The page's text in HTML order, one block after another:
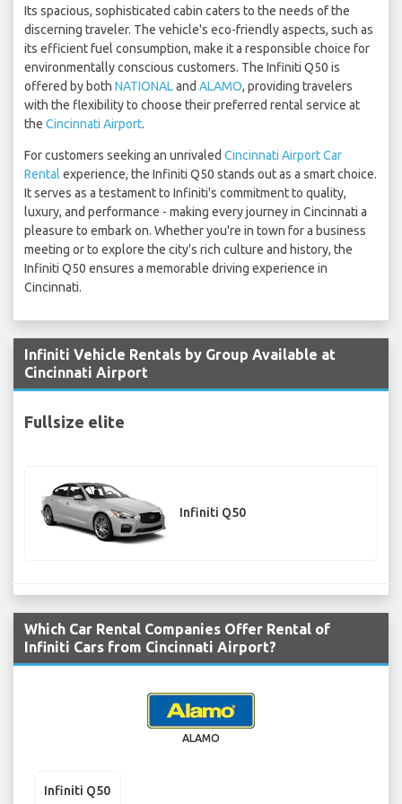
Its spacious, sophisticated cabin caters to the needs of the
discerning traveler. The vehicle's eco-friendly aspects, such as
its efficient fuel consumption, make it a responsible choice for
environmentally conscious customers. The Infiniti Q50 is
offered by both NATIONALand ALAMO, providing travelers
with the flexibility to choose their preferred rental service at
the Cincinnati Airport.
For customers seeking an unrivaled Cincinnati Airport Car
Rental experience, the Infiniti Q50 stands out as a smart choice.
It serves as a testament to Infiniti's commitment to quality,
luxury, and performance - making every journey in Cincinnati a
pleasure to embark on. Whether you're in town for a business
meeting or to explore the city's rich culture and history, the
Infiniti Q50 ensures a memorable driving experience in
Cincinnati.
Infiniti Vehicle Rentals by Group Available at
Cincinnati Airport
Fullsize elite
Infiniti Q50
Which Car Rental Companies Offer Rental of
Infiniti Cars from Cincinnati Airport?
ALAMO
Infiniti Q50